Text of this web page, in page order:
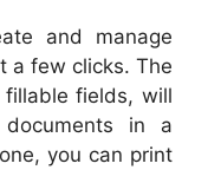
and manage
a few clicks. The
fields, will
in a
you can print